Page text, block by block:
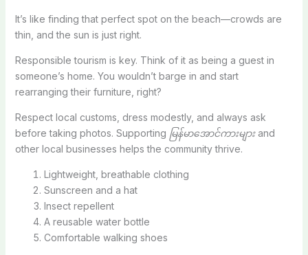
It’s like finding that perfect spot on the beach—crowds are
thin, and the sun is just right.
Responsible tourism is key. Think of it as being a guest in
someone’s home. You wouldn’t barge in and start
rearranging their furniture, right?
Respect local customs, dress modestly, and always ask
before taking photos. Supporting မြန်မာအောင်ကားများand
other local businesses helps the community thrive.
Lightweight, breathable clothing
Sunscreen and a hat
Insect repellent
A reusable water bottle
Comfortable walking shoes